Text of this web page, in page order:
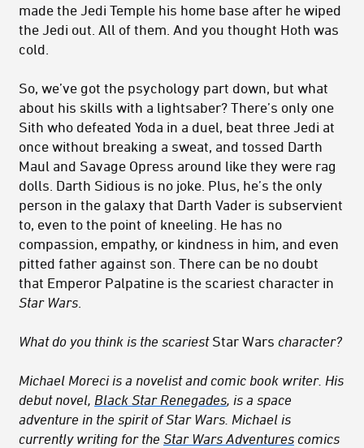
made the Jedi Temple his home base after he wiped
the Jedi out. All of them. And you thought Hoth was
cold.
So, we’ve got the psychology part down, but what
about his skills with a lightsaber? There’s only one
Sith who defeated Yoda in a duel, beat three Jedi at
once without breaking a sweat, and tossed Darth
Maul and Savage Opress around like they were rag
dolls. Darth Sidious is no joke. Plus, he’s the only
person in the galaxy that Darth Vader is subservient
to, even to the point of kneeling. He has no
compassion, empathy, or kindness in him, and even
pitted father against son. There can be no doubt
that Emperor Palpatine is the scariest character in
Star Wars
What do you think is the scariest Star Wars character?
Michael Moreci is a novelist and comic book writer. His
debut novel, Black Star Renegades , is a space
adventure in the spirit of Star Wars. Michael is
currently writing for the Star Wars Adventures comics